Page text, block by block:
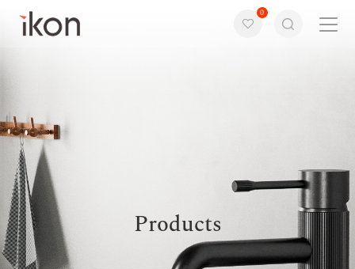
0
Products
Support
About us
Contact
Products